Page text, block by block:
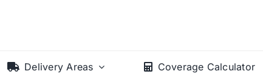
Delivery Areas Coverage Calculator